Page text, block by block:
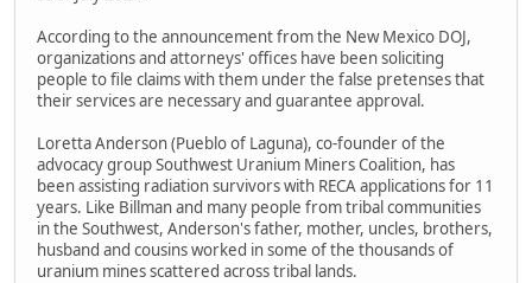
According to the announcement from the New Mexico DOJ,
organizations and attorneys' offices have been soliciting
people to file claims with them under the false pretenses that
their services are necessary and guarantee approval.
Loretta Anderson (Pueblo of Laguna), co-founder of the
advocacy group Southwest Uranium Miners Coalition, has
been assisting radiation survivors with RECA applications for 11
years. Like Billman and many people from tribal communities
in the Southwest, Anderson's father, mother, uncles, brothers,
husband and cousins worked in some of the thousands of
uranium mines scattered across tribal lands.